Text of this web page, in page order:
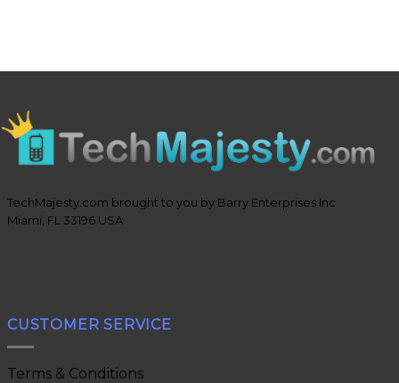
TechMajesty.com brought to you by Barry Enterprises Inc
Miami, FL 33196 USA
CUSTOMER SERVICE
Terms & Conditions